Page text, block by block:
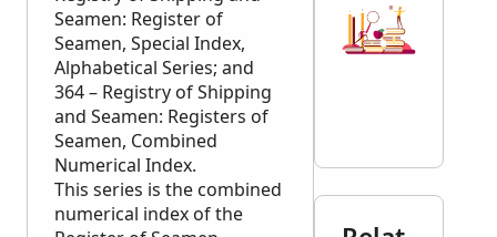
Seamen: Register of
Seamen, Special Index,
Alphabetical Series; and
364 – Registry of Shipping
and Seamen: Registers of
Seamen, Combined
Numerical Index.
This series is the combined
numerical index of the